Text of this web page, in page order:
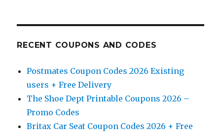
RECENT COUPONS AND CODES
Postmates Coupon Codes 2026 Existing
users + Free Delivery
The Shoe Dept Printable Coupons 2026 –
Promo Codes
Britax Car Seat Coupon Codes 2026 + Free